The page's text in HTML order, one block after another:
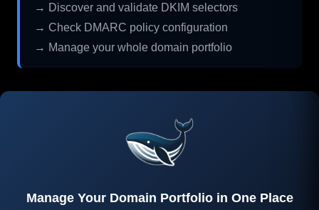
→ Discover and validate DKIM selectors
→ Check DMARC policy configuration
→ Manage your whole domain portfolio
Manage Your Domain Portfolio in One Place